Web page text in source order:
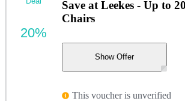
Save at Leekes - Up to
Chairs
Show Offer
This voucher is unverified
20%